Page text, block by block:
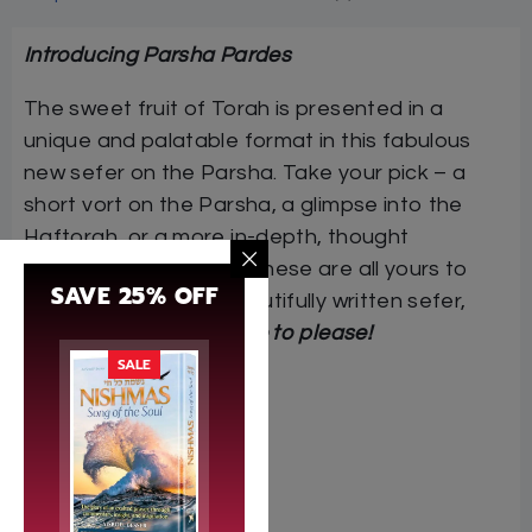
Introducing Parsha Pardes
The sweet fruit of Torah is presented in a
unique and palatable format in this fabulous
new sefer on the Parsha. Take your pick – a
short vort on the Parsha, a glimpse into the
Haftorah, or a more in-depth, thought
provoking dvar Torah. These are all yours to
choose from in this beautifully written sefer,
It is sure to please!
SAVE 25% OFF
SALE